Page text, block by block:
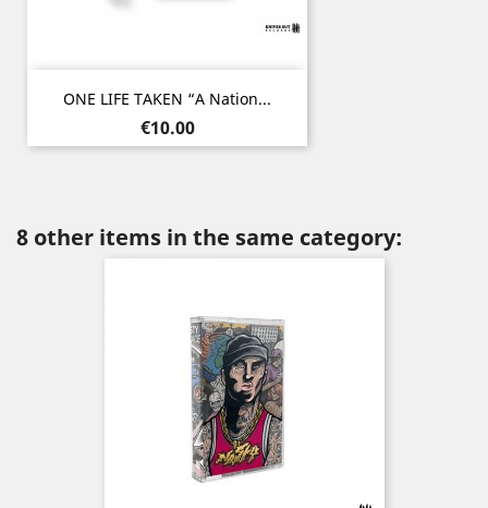
ONE LIFE TAKEN “A Nation...
Price
€10.00
8 other items in the same category: